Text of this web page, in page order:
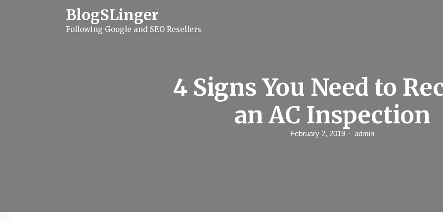
BlogSLinger
Following Google and SEO Resellers
4 Signs You Need to
an AC Inspection
February 2, 2019 admin